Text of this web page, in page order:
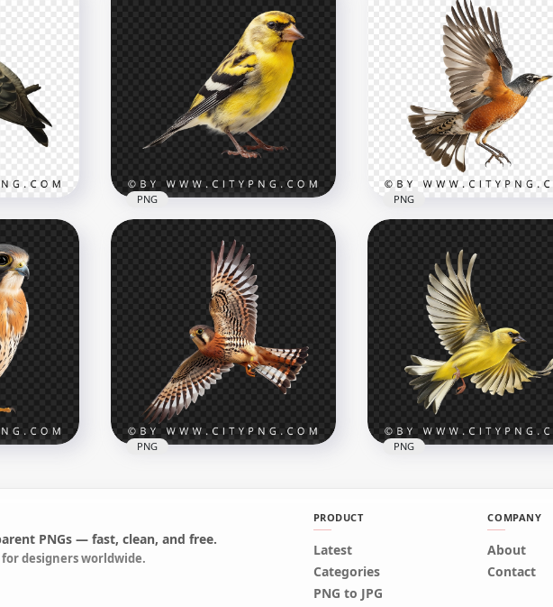
Side View Of Blue Jay
Songbird Transparent
Background
702kB
Side View Flying Wild
1000x1000
on
American Bird Yellow
Goldfinch Transparent
Background
739.4kB
PNG
Side View Flying
1000x1000
807.2kB
PNG
American Kestrel Hawk with
PNG
Beautiful American
Goldfinch Flying
PNG
PNGs — fast, clean, and free.
for designers worldwide.
PRODUCT
Latest
Categories
PNG to JPG
COMPANY
About
Contact